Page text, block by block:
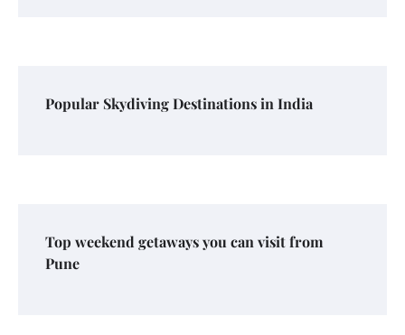
Popular Skydiving Destinations in India
Top weekend getaways you can visit from
Pune